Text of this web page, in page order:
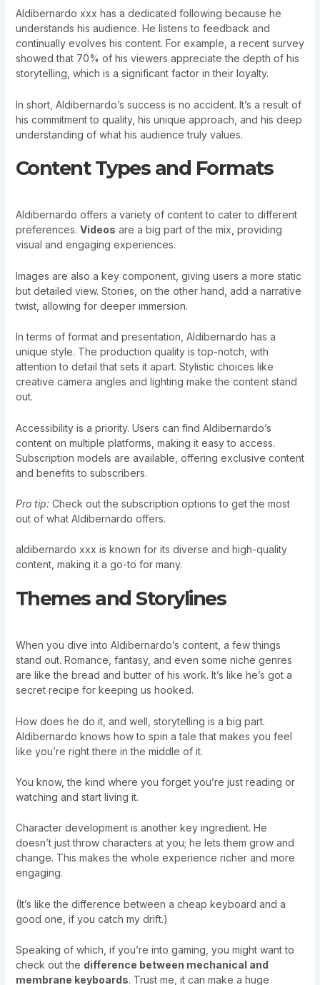
Aldibernardo xxx has a dedicated following because he
understands his audience. He listens to feedback and
continually evolves his content. For example, a recent survey
showed that 70% of his viewers appreciate the depth of his
storytelling, which is a significant factor in their loyalty.
In short, Aldibernardo’s success is no accident. It’s a result of
his commitment to quality, his unique approach, and his deep
understanding of what his audience truly values.
Content Types and Formats
Aldibernardo offers a variety of content to cater to different
preferences. Videos are a big part of the mix, providing
visual and engaging experiences.
Images are also a key component, giving users a more static
but detailed view. Stories, on the other hand, add a narrative
twist, allowing for deeper immersion.
In terms of format and presentation, Aldibernardo has a
unique style. The production quality is top-notch, with
attention to detail that sets it apart. Stylistic choices like
creative camera angles and lighting make the content stand
out.
Accessibility is a priority. Users can find Aldibernardo’s
content on multiple platforms, making it easy to access.
Subscription models are available, offering exclusive content
and benefits to subscribers.
Pro tip:Check out the subscription options to get the most
out of what Aldibernardo offers.
aldibernardo xxx is known for its diverse and high-quality
content, making it a go-to for many.
Themes and Storylines
When you dive into Aldibernardo’s content, a few things
stand out. Romance, fantasy, and even some niche genres
are like the bread and butter of his work. It’s like he’s got a
secret recipe for keeping us hooked.
How does he do it, and well, storytelling is a big part.
Aldibernardo knows how to spin a tale that makes you feel
like you’re right there in the middle of it.
You know, the kind where you forget you’re just reading or
watching and start living it.
Character development is another key ingredient. He
doesn’t just throw characters at you; he lets them grow and
change. This makes the whole experience richer and more
engaging.
(It’s like the difference between a cheap keyboard and a
good one, if you catch my drift.)
Speaking of which, if you’re into gaming, you might want to
check out the difference between mechanical and
membrane keyboards. Trust me, it can make a huge